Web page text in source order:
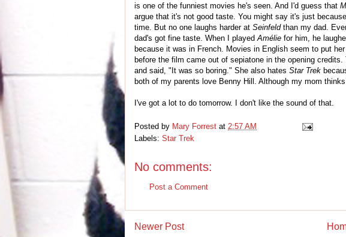
is one of the funniest movies he's seen. And I'd guess that
argue that it's not good taste. You might say it's just
time. But no one laughs harder at Seinfeldthan my dad.
dad's got fine taste. When I playedAmélie for him, he
because it was in French. Movies in English seem to put
before the film came out of sepiatone in the opening
and said, "It was so boring." She also hates Star Trek
both of my parents love Benny Hill. Although my mom
I've got a lot to do tomorrow. I don't like the sound of that.
Posted by Mary Forrest at 2:57 AM
Labels: Star Trek
No comments:
Post a Comment
Newer Post